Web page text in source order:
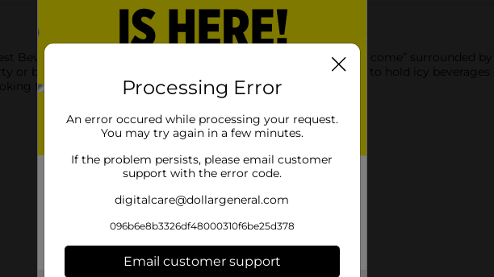
Beverage Napkins. Printed with text reading “the zest is yet to come” surrounded by
or birthday party. Leave these napkins in a stack to easily grab to hold icy
the zest and shop the rest of our lemon party supplies.
Processing Error
An error occured while processing your request.
You may try again in a few minutes.
If the problem persists, please email customer
support with the error code.
digitalcare@dollargeneral.com
096b6e8b3326df48000310f6be25d378
Email customer support